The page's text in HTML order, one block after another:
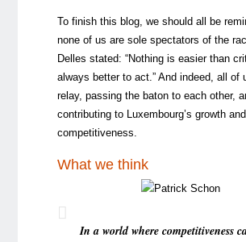
To finish this blog, we should all be
none of us are sole spectators of the
Delles stated: “Nothing is easier than
always better to act.” And indeed, all of
relay, passing the baton to each other,
contributing to Luxembourg’s growth and
competitiveness.
What we think
In a world where competitiveness